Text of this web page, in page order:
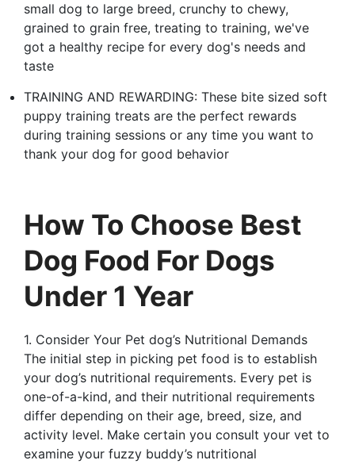
small dog to large breed, crunchy to chewy,
grained to grain free, treating to training, we've
got a healthy recipe for every dog's needs and
taste
TRAINING AND REWARDING: These bite sized soft
puppy training treats are the perfect rewards
during training sessions or any time you want to
thank your dog for good behavior
How To Choose Best
Dog Food For Dogs
Under 1 Year
1. Consider Your Pet dog’s Nutritional Demands
The initial step in picking pet food is to establish
your dog’s nutritional requirements. Every pet is
one-of-a-kind, and their nutritional requirements
differ depending on their age, breed, size, and
activity level. Make certain you consult your vet to
examine your fuzzy buddy’s nutritional